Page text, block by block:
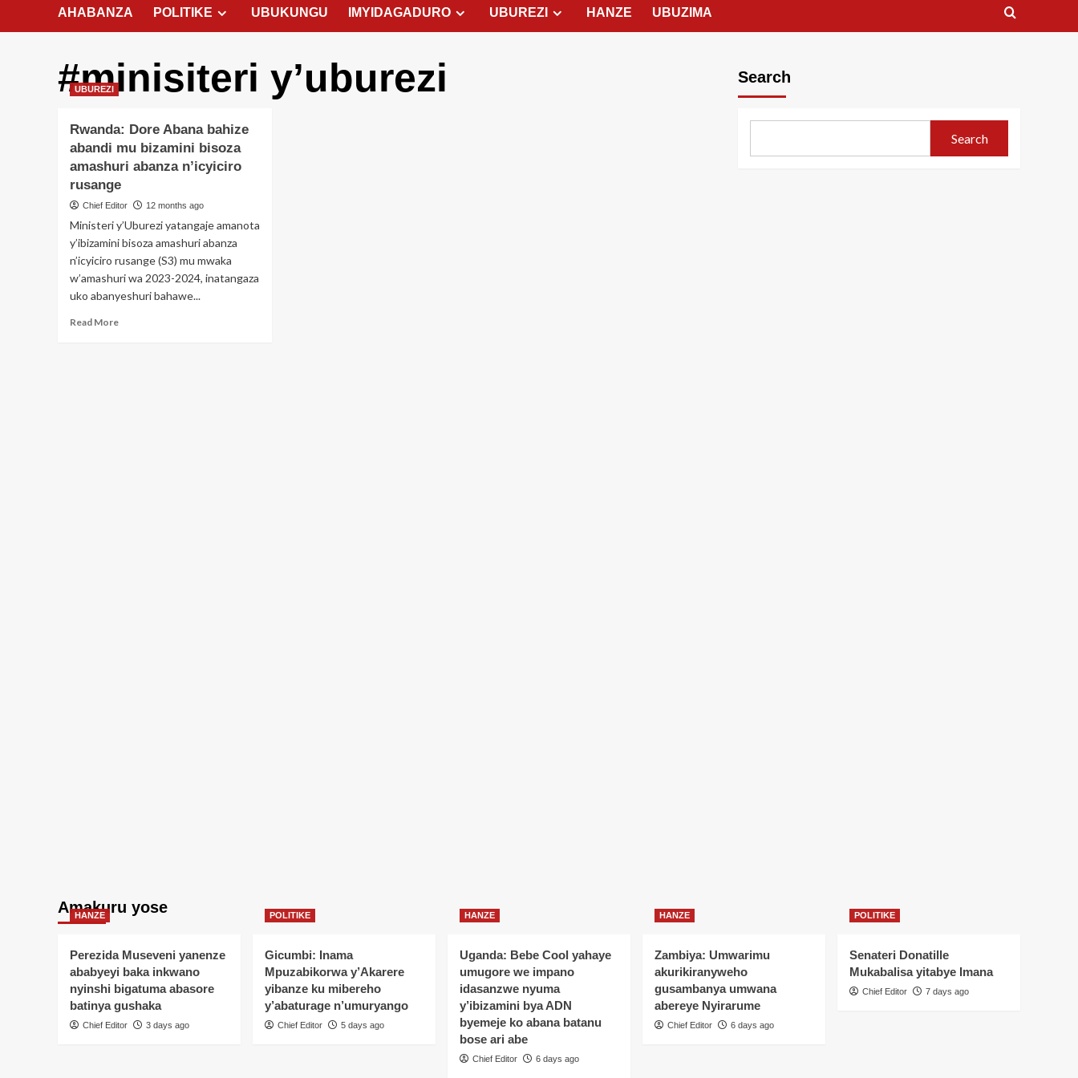
AHABANZA POLITIKE UBUKUNGU IMYIDAGADURO UBUREZI HANZE UBUZIMA
#minisiteri y’uburezi
UBUREZI
Rwanda: Dore Abana bahize
abandi mu bizamini bisoza
amashuri abanza n’icyiciro
rusange
Chief Editor 12 months ago
Ministeri y’Uburezi yatangaje amanota
y’ibizamini bisoza amashuri abanza
n’icyiciro rusange (S3) mu mwaka
w’amashuri wa 2023-2024, inatangaza
uko abanyeshuri bahawe...
Read MoreRead
Search
Search
Amakuru yose
HANZE
Perezida Museveni yanenze
ababyeyi baka inkwano
nyinshi bigatuma abasore
batinya gushaka
Chief Editor 3 days ago
POLITIKE
Gicumbi: Inama
Mpuzabikorwa y’Akarere
yibanze ku mibereho
y’abaturage n’umuryango
Chief Editor 5 days ago
HANZE
Uganda: Bebe Cool yahaye
umugore we impano
idasanzwe nyuma
y’ibizamini bya ADN
byemeje ko abana batanu
bose ari abe
Chief Editor 6 days ago
HANZE
Zambiya: Umwarimu
akurikiranyweho
gusambanya umwana
abereye Nyirarume
Chief Editor 6 days ago
POLITIKE
Senateri Donatille
Mukabalisa yitabye Imana
Chief Editor 7 days ago